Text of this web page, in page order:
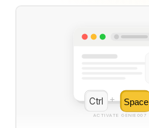
Ctrl + Space
ACTIVATE GENIE007